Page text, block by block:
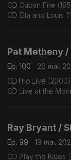
CD Cuban Fire
CD Ella and Louis
Pat Metheny
Ep. 100
20 mai.
CDTrio Live
CD Live at the
Ray Bryant /
Ep. 99
19 mai.
CD Play the Blues